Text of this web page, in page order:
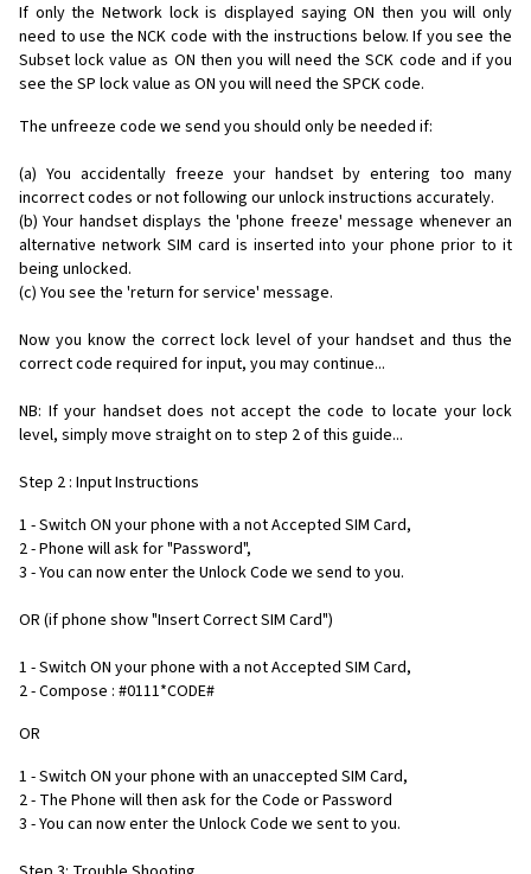
If only the Network lock is displayed saying ON then you will only
need to use the NCK code with the instructions below. If you see the
Subset lock value as ON then you will need the SCK code and if you
see the SP lock value as ON you will need the SPCK code.
The unfreeze code we send you should only be needed if:
(a) You accidentally freeze your handset by entering too many
incorrect codes or not following our unlock instructions accurately.
(b) Your handset displays the 'phone freeze' message whenever an
alternative network SIM card is inserted into your phone prior to it
being unlocked.
(c) You see the 'return for service' message.
Now you know the correct lock level of your handset and thus the
correct code required for input, you may continue...
NB: If your handset does not accept the code to locate your lock
level, simply move straight on to step 2 of this guide...
Step 2 : Input Instructions
1 - Switch ON your phone with a not Accepted SIM Card,
2 - Phone will ask for "Password",
3 - You can now enter the Unlock Code we send to you.
OR (if phone show "Insert Correct SIM Card")
1 - Switch ON your phone with a not Accepted SIM Card,
2 - Compose : #0111*CODE#
OR
1 - Switch ON your phone with an unaccepted SIM Card,
2 - The Phone will then ask for the Code or Password
3 - You can now enter the Unlock Code we sent to you.